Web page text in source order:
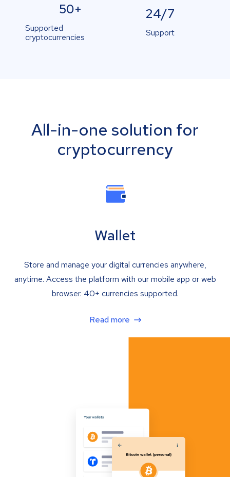
50+
Supported
cryptocurrencies
24/7
Support
All-in-one solution for
cryptocurrency
Wallet
Store and manage your digital currencies anywhere,
anytime. Access the platform with our mobile app or web
browser. 40+ currencies supported.
Read more